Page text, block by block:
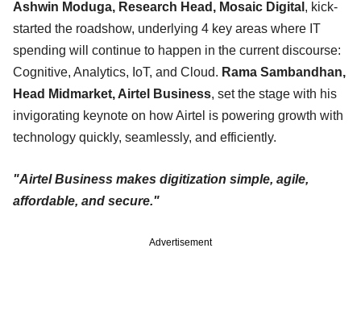
Ashwin Moduga, Research Head, Mosaic Digital , kick-
started the roadshow, underlying 4 key areas where IT
spending will continue to happen in the current discourse:
Cognitive, Analytics, IoT, and Cloud. Rama Sambandhan,
Head Midmarket, Airtel Business, set the stage with his
invigorating keynote on how Airtel is powering growth with
technology quickly, seamlessly, and efficiently.
"Airtel Business makes digitization simple, agile,
affordable, and secure."
Advertisement